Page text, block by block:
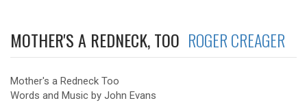
MOTHER'S A REDNECK, TOO ROGER CREAGER
Mother's a Redneck Too
Words and Music by John Evans